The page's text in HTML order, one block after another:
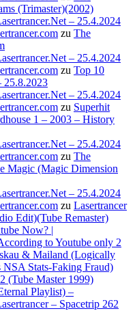
(Trimaster)(2002)
– 25.4.2024
zu The
– 25.4.2024
zu Top 10
25.8.2023
– 25.4.2024
zu Superhit
1 – 2003 – History
– 25.4.2024
zu The
Magic (Magic Dimension
– 25.4.2024
zu Lasertrancer
Edit)(Tube Remaster)
Now? |
to Youtube only 2
& Mailand (Logically
NSA Stats-Faking Fraud)
(Tube Master 1999)
Playlist) –
– Spacetrip 262